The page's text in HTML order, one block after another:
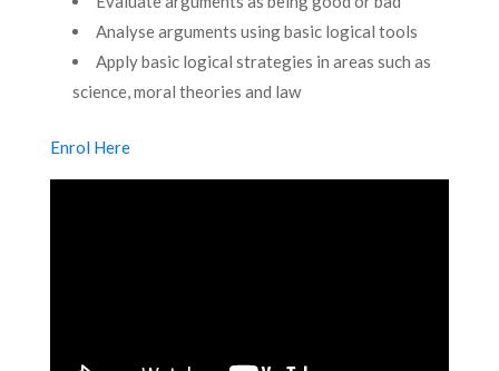
Analyse arguments using basic logical tools
Apply basic logical strategies in areas such as
science, moral theories and law
Enrol Here